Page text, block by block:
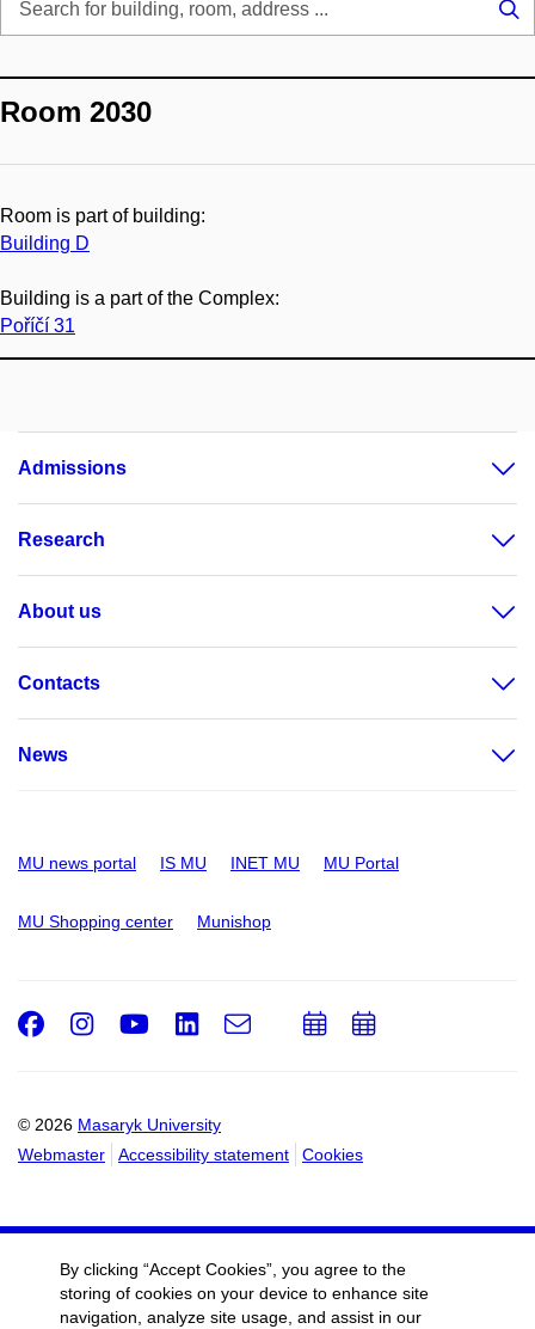
Room 2030
Room is part of building:
Building D
Building is a part of the Complex:
Poříčí 31
Admissions
Research
About us
Contacts
News
MU news portal IS MU INET MU MU Portal
MU Shopping center Munishop
© 2026 Masaryk University
Webmaster
Accessibility statement Cookies
Facebook
Instagram
Youtube
LinkedIn
e-
AddAdd
By clicking “Accept Cookies”, you agree to the
storing of cookies on your device to enhance site
navigation, analyze site usage, and assist in our